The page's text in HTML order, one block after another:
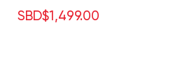
SBD$1,499.00